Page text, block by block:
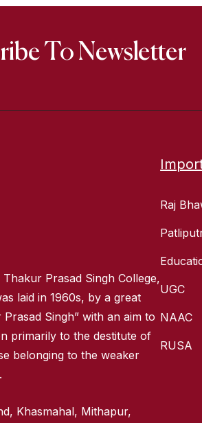
To Newsletter
Prasad Singh College,
laid in 1960s, by a great
Singh” with an aim to
primarily to the destitute of
belonging to the weaker
Khasmahal, Mithapur,
Raj
UGC
NAAC
RUSA